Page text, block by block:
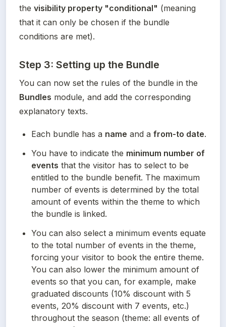
the visibility property "conditional" (meaning
that it can only be chosen if the bundle
conditions are met).
Step 3: Setting up the Bundle
Bundles module, and add the corresponding
explanatory texts.
Each bundle has a name and a from-to date.
You have to indicate the minimum number of
events that the visitor has to select to be
entitled to the bundle benefit. The maximum
number of events is determined by the total
amount of events within the theme to which
the bundle is linked.
You can also select a minimum events equate
to the total number of events in the theme,
forcing your visitor to book the entire theme.
You can also lower the minimum amount of
events so that you can, for example, make
graduated discounts (10% discount with 5
events, 20% discount with 7 events, etc.)
throughout the season (theme: all events of